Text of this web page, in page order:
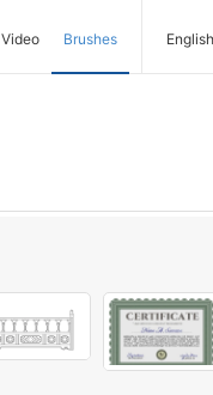
Video Brushes English